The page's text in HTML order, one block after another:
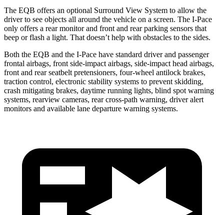
The EQB offers an optional Surround View System to allow the
driver to see objects all around the vehicle on a screen. The I-Pace
only offers a rear monitor and front and rear parking sensors that
beep or flash a light. That doesn’t help with obstacles to the sides.
Both the EQB and the I-Pace have standard driver and passenger
frontal airbags, front side-impact airbags, side-impact head airbags,
front and rear seatbelt pretensioners, four-wheel antilock brakes,
traction control, electronic stability systems to prevent skidding,
crash mitigating brakes, daytime running lights, blind spot warning
systems, rearview cameras, rear cross-path warning, driver alert
monitors and available lane departure warning systems.